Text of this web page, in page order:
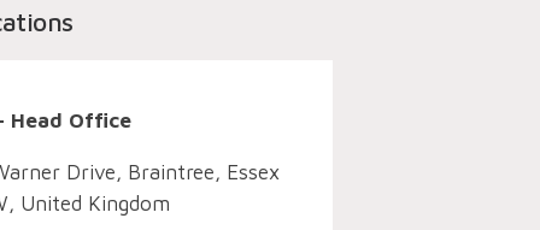
Head Office
Drive, Braintree, Essex
United Kingdom